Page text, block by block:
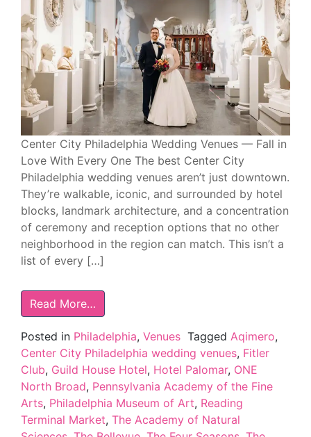
Center City Philadelphia Wedding Venues — Fall in
Love With Every One The best Center City
Philadelphia wedding venues aren’t just downtown.
They’re walkable, iconic, and surrounded by hotel
blocks, landmark architecture, and a concentration
of ceremony and reception options that no other
neighborhood in the region can match. This isn’t a
list of every […]
Read More…
Posted in Philadelphia, Venues Tagged Aqimero,
Center City Philadelphia wedding venues, Fitler
Club, Guild House Hotel, Hotel Palomar, ONE
North Broad, Pennsylvania Academy of the Fine
Arts, Philadelphia Museum of Art, Reading
Terminal Market, The Academy of Natural